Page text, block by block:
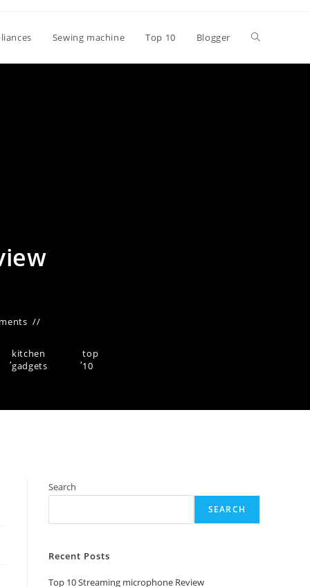
Sewing machine Top 10 Blogger Toggle
,kitchen
gadgets
,top
10
Search
SEARCH
Recent Posts
Top 10 Streaming microphone Review